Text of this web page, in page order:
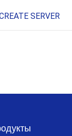
SERVER